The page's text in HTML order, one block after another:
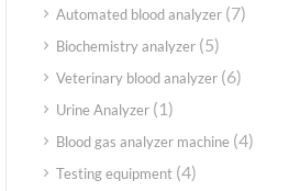
Automated blood analyzer (7)
Biochemistry analyzer (5)
Veterinary blood analyzer (6)
Urine Analyzer (1)
Blood gas analyzer machine (4)
Testing equipment (4)